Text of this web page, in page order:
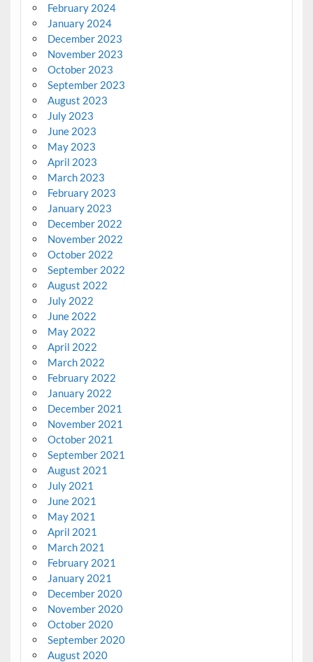
February 2024
January 2024
December 2023
November 2023
October 2023
September 2023
August 2023
July 2023
June 2023
May 2023
April 2023
March 2023
February 2023
January 2023
December 2022
November 2022
October 2022
September 2022
August 2022
July 2022
June 2022
May 2022
April 2022
March 2022
February 2022
January 2022
December 2021
November 2021
October 2021
September 2021
August 2021
July 2021
June 2021
May 2021
April 2021
March 2021
February 2021
January 2021
December 2020
November 2020
October 2020
September 2020
August 2020